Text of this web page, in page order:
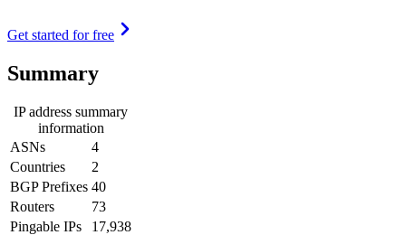
Get started for free
Summary
IP address summary
information
ASNs
4
Countries
2
BGP Prefixes 40
Routers
73
Pingable IPs
17,938